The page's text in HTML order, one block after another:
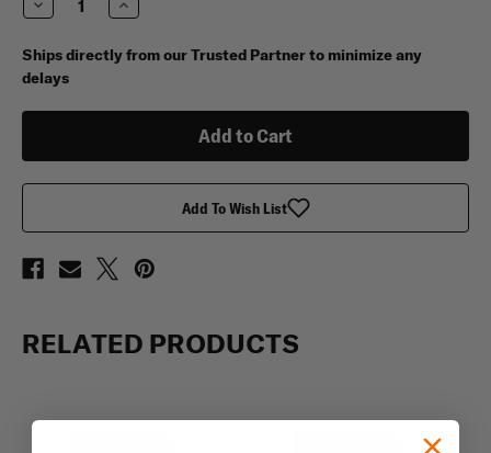
Decrease
Quantity
My
Medic
Trauma
Med
Increase
Quantity
My
Medic
Med
Ships directly from our Trusted Partner to minimize any
delays
Add To Wish List
RELATED PRODUCTS